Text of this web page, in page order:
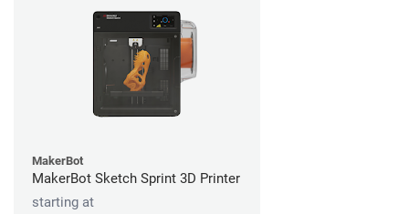
MakerBot
MakerBot Sketch Sprint 3D Printer
starting at